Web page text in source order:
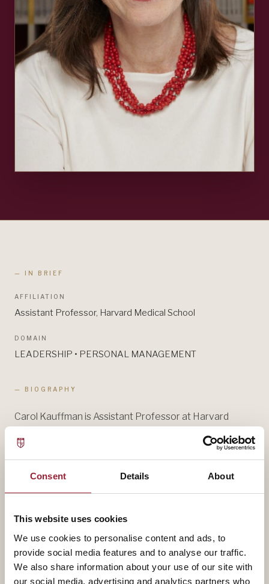
Consent Details About
This website uses cookies
We use cookies to personalise content and ads, to
provide social media features and to analyse our traffic.
We also share information about your use of our site with
our social media, advertising and analytics partners who
— IN BRIEF
AFFILIATION
Assistant Professor, Harvard Medical School
DOMAIN
LEADERSHIP • PERSONAL MANAGEMENT
— BIOGRAPHY
Carol Kauffman is Assistant Professor at Harvard
Medical School and a Senior Leadership Advisor at
Egon Zehnder. She works with global leaders and their
leadership coaching.
Her book, Real-Time Leadership, with David Noble was
published by Harvard Business Review Press in 2023.